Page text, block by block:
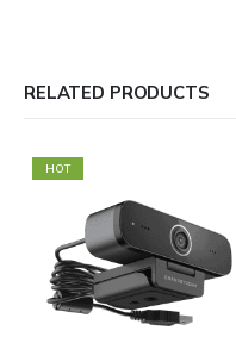
RELATED PRODUCTS
HOT